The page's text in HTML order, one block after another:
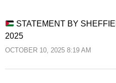
STATEMENT BY
2025
OCTOBER 10, 2025 8:19 AM